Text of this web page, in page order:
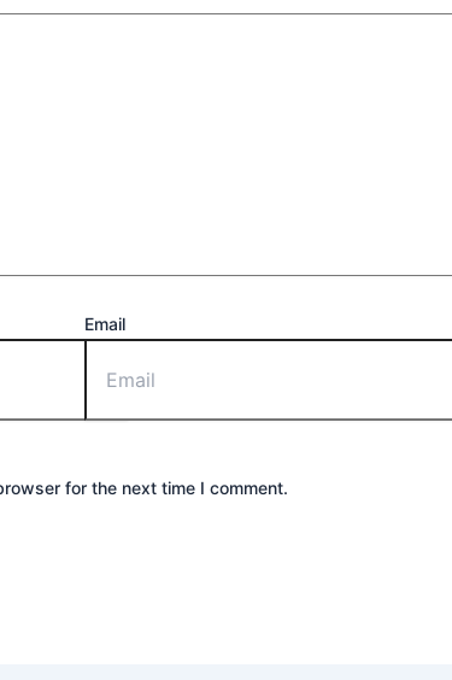
Email
for the next time I comment.